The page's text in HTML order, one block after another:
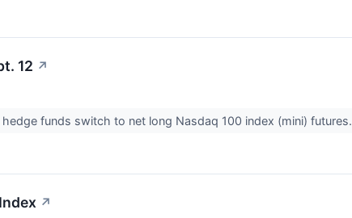
12 ↗
funds switch to net long Nasdaq 100 index (mini) futures.
↗